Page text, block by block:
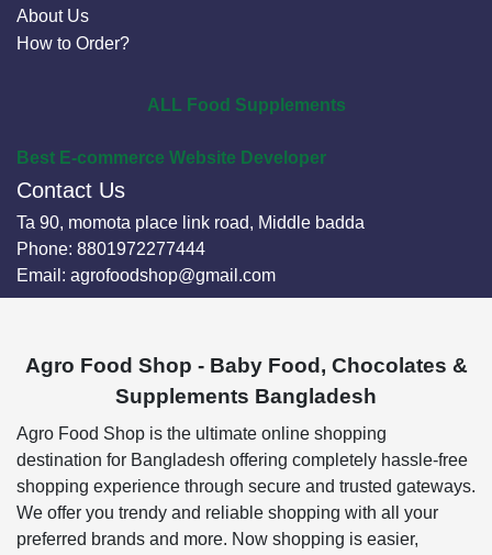
About Us
How to Order?
ALL Food Supplements
Best E-commerce Website Developer
Contact Us
Ta 90, momota place link road, Middle badda
Phone: 8801972277444
Email: agrofoodshop@gmail.com
Agro Food Shop - Baby Food, Chocolates &
Supplements Bangladesh
Agro Food Shop is the ultimate online shopping
destination for Bangladesh offering completely hassle-free
shopping experience through secure and trusted gateways.
We offer you trendy and reliable shopping with all your
preferred brands and more. Now shopping is easier,